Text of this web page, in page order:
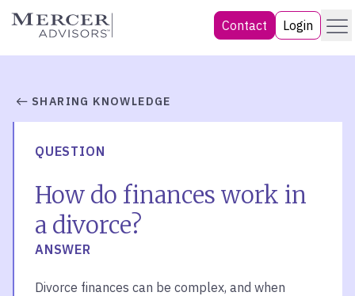
Skip
Mercer Advisors Contact Login Menu
SHARING KNOWLEDGE
QUESTION
How do finances work in
a divorce?
ANSWER
Divorce finances can be complex, and when